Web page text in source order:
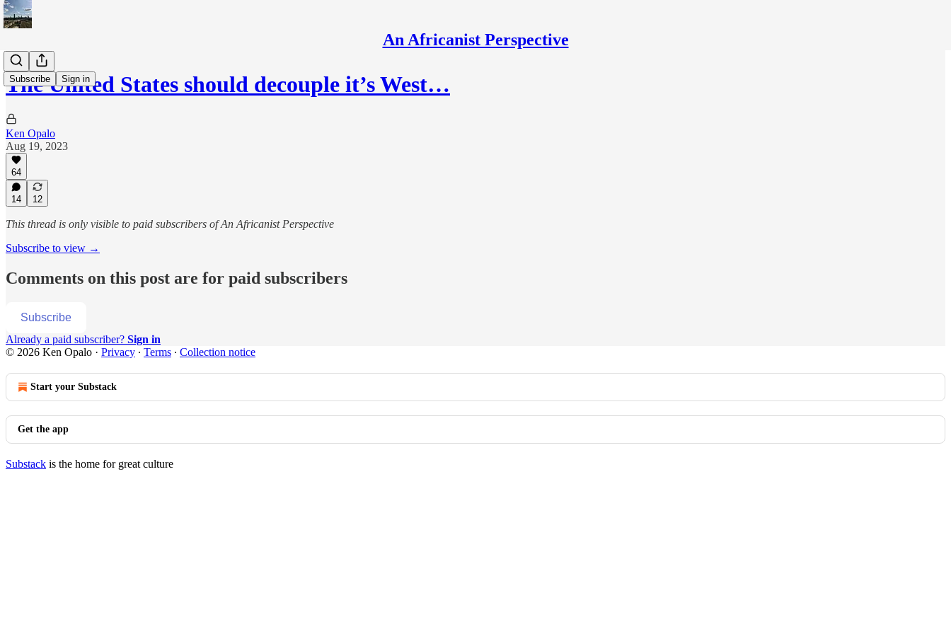
An Africanist Perspective
Subscribe Sign in
The United States should decouple it’s West…
Ken Opalo
Aug 19, 2023
64
14 12
This thread is only visible to paid subscribers of An Africanist Perspective
Subscribe to view →
Comments on this post are for paid subscribers
Subscribe
Already a paid subscriber? Sign in
© 2026 Ken Opalo · Privacy ∙ Terms ∙ Collection notice
Start your Substack
Get the app
Substack is the home for great culture